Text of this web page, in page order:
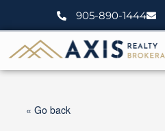
905-890-1444
« Go back